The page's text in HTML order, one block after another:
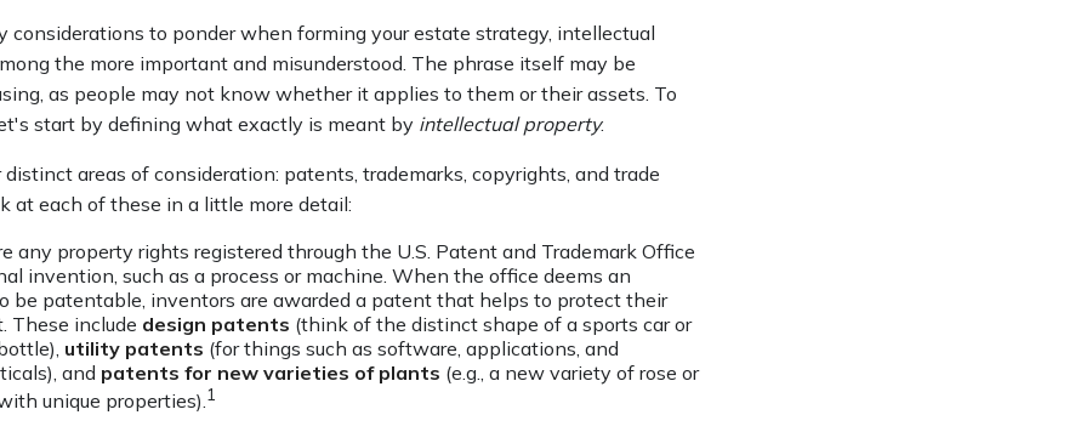
considerations to ponder when forming your estate strategy, intellectual
the more important and misunderstood. The phrase itself may be
as people may not know whether it applies to them or their assets. To
start by defining what exactly is meant by intellectual property.
distinct areas of consideration: patents, trademarks, copyrights, and trade
at each of these in a little more detail:
any property rights registered through the U.S. Patent and Trademark Office
invention, such as a process or machine. When the office deems an
be patentable, inventors are awarded a patent that helps to protect their
These include design patents (think of the distinct shape of a sports car or
utility patents (for things such as software, applications, and
and patents for new varieties of plants (e.g., a new variety of rose or
unique properties).1